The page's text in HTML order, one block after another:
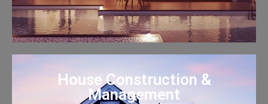
House Construction &
Management